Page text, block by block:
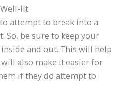
Well-lit
attempt to break into a
So, be sure to keep your
and out. This will help
also make it easier for
if they do attempt to